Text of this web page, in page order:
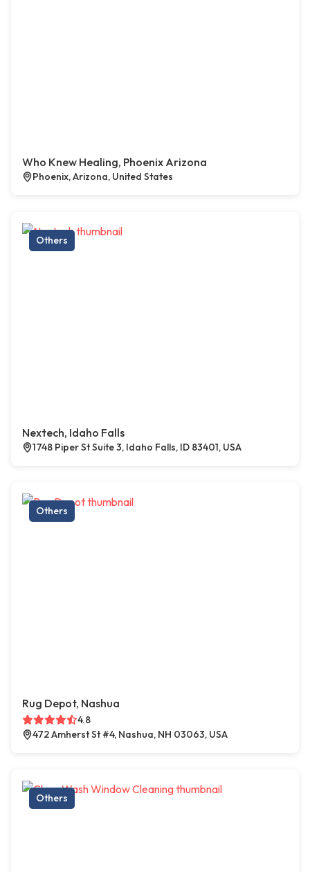
Who Knew Healing, Phoenix Arizona
Phoenix, Arizona, United States
Others
Nextech, Idaho Falls
1748 Piper St Suite 3, Idaho Falls, ID 83401, USA
Others
Rug Depot, Nashua
4.8
472 Amherst St #4, Nashua, NH 03063, USA
Others